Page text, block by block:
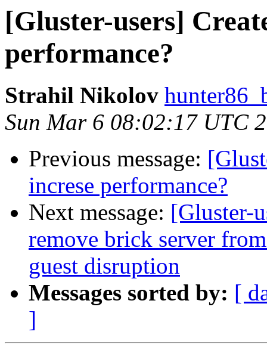
[Gluster-users]
performance?
Strahil Nikolov
Sun Mar 6 08:02:17 UTC
Previous message:
increse performance?
Next message: [Gluster-
remove brick server
guest disruption
Messages sorted by: [
]